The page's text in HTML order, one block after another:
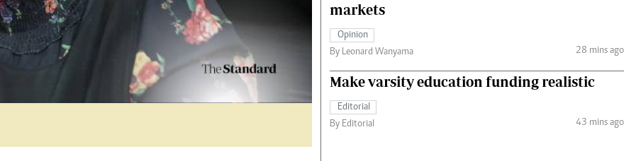
markets
Opinion
By Leonard Wanyama
28 mins ago
Make varsity education funding realistic
Editorial
By Editorial
43 mins ago